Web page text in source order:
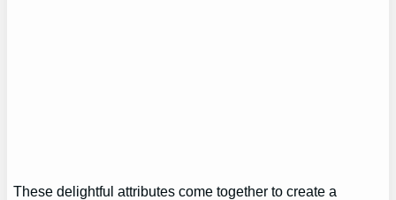
These delightful attributes come together to create a